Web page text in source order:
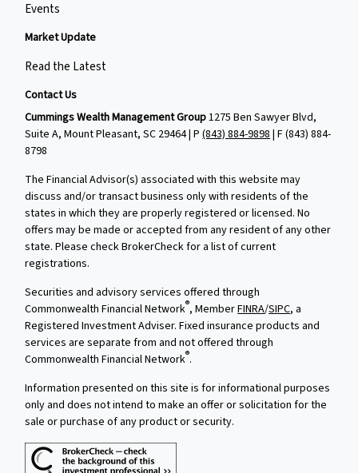
Events
Market Update
Read the Latest
Contact Us
Cummings Wealth Management Group1275 Ben Sawyer Blvd,
Suite A, Mount Pleasant, SC 29464 | P(843) 884-9898| F(843) 884-
8798
The Financial Advisor(s) associated with this website may
discuss and/or transact business only with residents of the
states in which they are properly registered or licensed. No
offers may be made or accepted from any resident of any other
state. Please check BrokerCheck for a list of current
registrations.
Securities and advisory services offered through
Commonwealth Financial Network®, MemberFINRA/SIPC, a
Registered Investment Adviser. Fixed insurance products and
services are separate from and not offered through
Commonwealth Financial Network®.
Information presented on this site is for informational purposes
only and does not intend to make an offer or solicitation for the
sale or purchase of any product or security.